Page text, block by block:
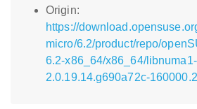
Origin:
https://
micro/6.2/product/repo/
6.2-x86_64/x86_64/libnuma1-
2.0.19.14.g690a72c-